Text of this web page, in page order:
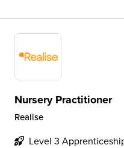
Nursery Practitioner
Realise
Level 3